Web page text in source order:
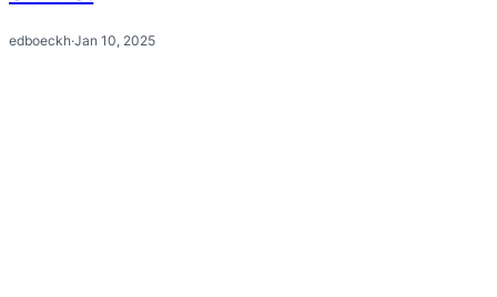
edboeckh·Jan 10, 2025